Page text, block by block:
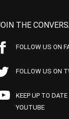
THE
FOLLOW US ON
FOLLOW US ON
KEEP UP TO DATE
YOUTUBE